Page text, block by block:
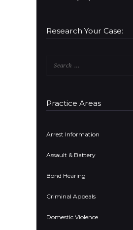
Research Your Case:
Practice Areas
Arrest Information
Assault & Battery
Bond Hearing
Criminal Appeals
Domestic Violence